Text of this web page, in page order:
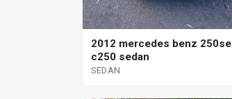
2012 mercedes benz 250se
c250 sedan
SEDAN